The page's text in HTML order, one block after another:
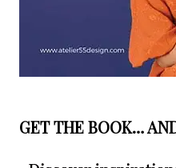
GET THE BOOK…